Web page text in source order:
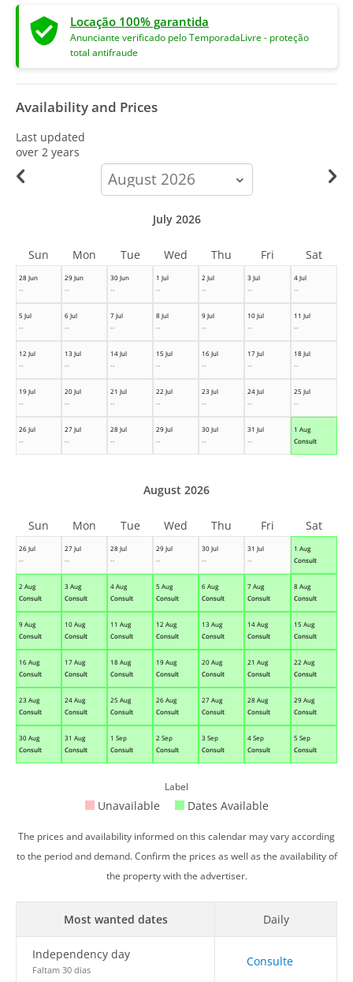
Locação 100% garantida
Anunciante verificado pelo TemporadaLivre - proteção
total antifraude
Availability and Prices
Last updated
over 2 years
calendar-
month
28 Jun
--
29 Jun
--
30 Jun
--
1 Jul
--
2 Jul
--
3 Jul
--
4 Jul
--
5 Jul
--
6 Jul
--
7 Jul
--
8 Jul
--
9 Jul
--
10 Jul
--
11 Jul
--
12 Jul
--
13 Jul
--
14 Jul
--
15 Jul
--
16 Jul
--
17 Jul
--
18 Jul
--
19 Jul
--
20 Jul
--
21 Jul
--
22 Jul
--
23 Jul
--
24 Jul
--
25 Jul
--
26 Jul
--
27 Jul
--
28 Jul
--
29 Jul
--
30 Jul
--
31 Jul
--
1 Aug
Consult
July 2026
Sun Mon Tue Wed Thu Fri Sat
26 Jul
--
27 Jul
--
28 Jul
--
29 Jul
--
30 Jul
--
31 Jul
--
1 Aug
Consult
2 Aug
Consult
3 Aug
Consult
4 Aug
Consult
5 Aug
Consult
6 Aug
Consult
7 Aug
Consult
8 Aug
Consult
9 Aug
Consult
10 Aug
Consult
11 Aug
Consult
12 Aug
Consult
13 Aug
Consult
14 Aug
Consult
15 Aug
Consult
16 Aug
Consult
17 Aug
Consult
18 Aug
Consult
19 Aug
Consult
20 Aug
Consult
21 Aug
Consult
22 Aug
Consult
23 Aug
Consult
24 Aug
Consult
25 Aug
Consult
26 Aug
Consult
27 Aug
Consult
28 Aug
Consult
29 Aug
Consult
30 Aug
Consult
31 Aug
Consult
1 Sep
Consult
2 Sep
Consult
3 Sep
Consult
4 Sep
Consult
5 Sep
Consult
August 2026
Sun Mon Tue Wed Thu Fri Sat
Label
Unavailable Dates Available
The prices and availability informed on this calendar may vary according
to the period and demand. Confirm the prices as well as the availability of
the property with the advertiser.
Most wanted dates Daily
Independency day
Faltam 30 dias
Consulte